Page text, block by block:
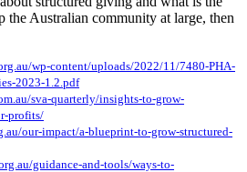
Australian community at large, then
wp-content/uploads/2022/11/7480-PHA-
2023-1.2.pdf
sva-quarterly/insights-to-grow-
profits/
our-impact/a-blueprint-to-grow-structured-
guidance-and-tools/ways-to-